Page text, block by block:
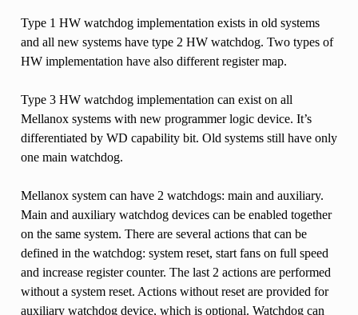
Type 1 HW watchdog implementation exists in old systems
and all new systems have type 2 HW watchdog. Two types of
HW implementation have also different register map.
Type 3 HW watchdog implementation can exist on all
Mellanox systems with new programmer logic device. It’s
differentiated by WD capability bit. Old systems still have only
one main watchdog.
Mellanox system can have 2 watchdogs: main and auxiliary.
Main and auxiliary watchdog devices can be enabled together
on the same system. There are several actions that can be
defined in the watchdog: system reset, start fans on full speed
and increase register counter. The last 2 actions are performed
without a system reset. Actions without reset are provided for
auxiliary watchdog device, which is optional. Watchdog can